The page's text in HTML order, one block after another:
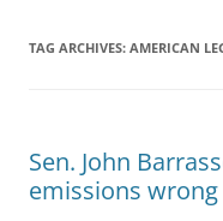
TAG ARCHIVES: AMERICAN
Sen. John
emissions wrong